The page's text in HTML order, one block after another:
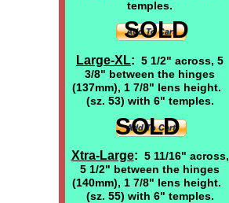
temples.
Large-XL: 5 1/2" across, 5
3/8" between the hinges
(137mm), 1 7/8" lens height.
(sz. 53) with 6" temples.
Xtra-Large: 5 11/16" across,
5 1/2" between the hinges
(140mm), 1 7/8" lens height.
(sz. 55) with 6" temples.
SOLD
SOLD